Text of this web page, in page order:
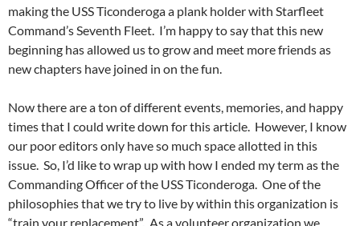
making the USS Ticonderoga a plank holder with Starfleet
Command’s Seventh Fleet. I’m happy to say that this new
beginning has allowed us to grow and meet more friends as
new chapters have joined in on the fun.
Now there are a ton of different events, memories, and happy
times that I could write down for this article. However, I know
our poor editors only have so much space allotted in this
issue. So, I’d like to wrap up with how I ended my term as the
Commanding Officer of the USS Ticonderoga. One of the
philosophies that we try to live by within this organization is
“train your replacement”. As a volunteer organization we